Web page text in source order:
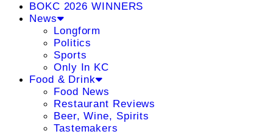
BOKC 2026 WINNERS
News
Longform
Politics
Sports
Only In KC
Food & Drink
Food News
Restaurant Reviews
Beer, Wine, Spirits
Tastemakers